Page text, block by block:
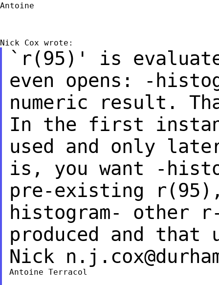
Antoine
`r(95)' is
even opens: -
numeric result.
In the first
used and only
is, you want -
pre-existing
histogram- other
produced and that
Nick
Antoine Terracol